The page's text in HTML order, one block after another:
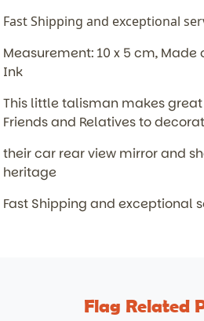
Fast Shipping and exceptional
Measurement: 10 x 5 cm,
Ink
This little talisman makes
Friends and Relatives to
their car rear view mirror and
heritage
Fast Shipping and exceptional
Flag Related